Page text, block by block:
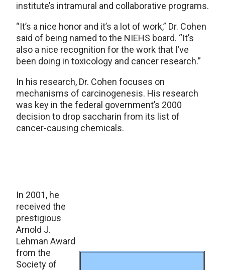
institute’s intramural and collaborative programs.
“It’s a nice honor and it’s a lot of work,” Dr. Cohen
said of being named to the NIEHS board. “It’s
also a nice recognition for the work that I’ve
been doing in toxicology and cancer research.”
In his research, Dr. Cohen focuses on
mechanisms of carcinogenesis. His research
was key in the federal government’s 2000
decision to drop saccharin from its list of
cancer-causing chemicals.
In 2001, he
received the
prestigious
Arnold J.
Lehman Award
from the
Society of